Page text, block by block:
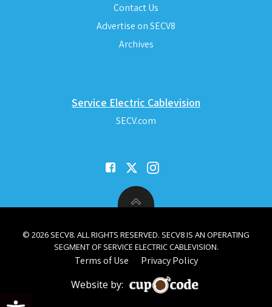
Open toolbar
Contact Us
Advertise on SECV8
Archives
Service Electric Cablevision
SECV.com
© 2026 SECV8. ALL RIGHTS RESERVED. SECV8 IS AN OPERATING
SEGMENT OF SERVICE ELECTRIC CABLEVISION.
Terms of Use Privacy Policy
Website by: